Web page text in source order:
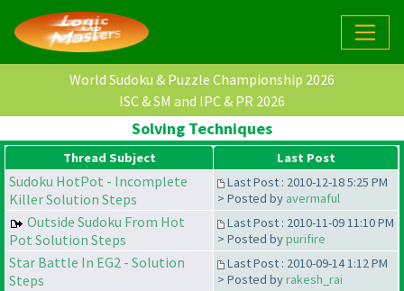
World Sudoku & Puzzle Championship 2026
ISC & SM and IPC & PR 2026
Solving Techniques
Thread Subject Last Post
Sudoku HotPot - Incomplete
Killer Solution Steps
Last Post : 2010-12-18 5:25 PM
> Posted by avermaful
Outside Sudoku From Hot
Pot Solution Steps
Last Post : 2010-11-09 11:10 PM
> Posted bypurifire
Star Battle In EG2 - Solution
Steps
Last Post : 2010-09-14 1:12 PM
> Posted byrakesh_rai